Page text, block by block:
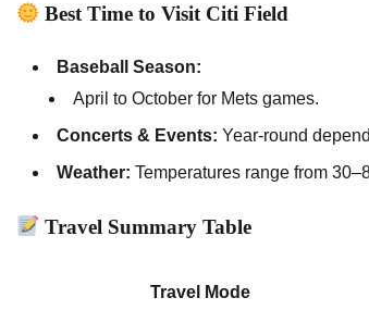
Best Time to Visit Citi Field
Baseball Season:
April to October for Mets games.
Concerts & Events: Year-round
Weather: Temperatures range from
Travel Summary Table
Travel Mode